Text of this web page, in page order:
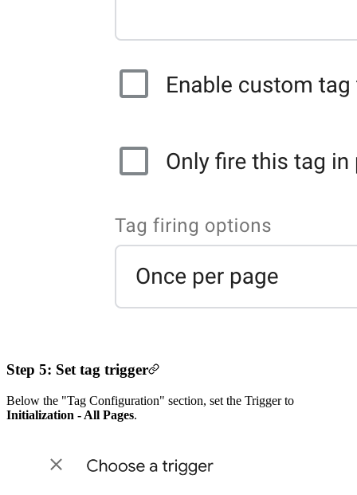
Step 5: Set tag trigger
Below the "Tag Configuration" section, set the Trigger to
Initialization - All Pages.